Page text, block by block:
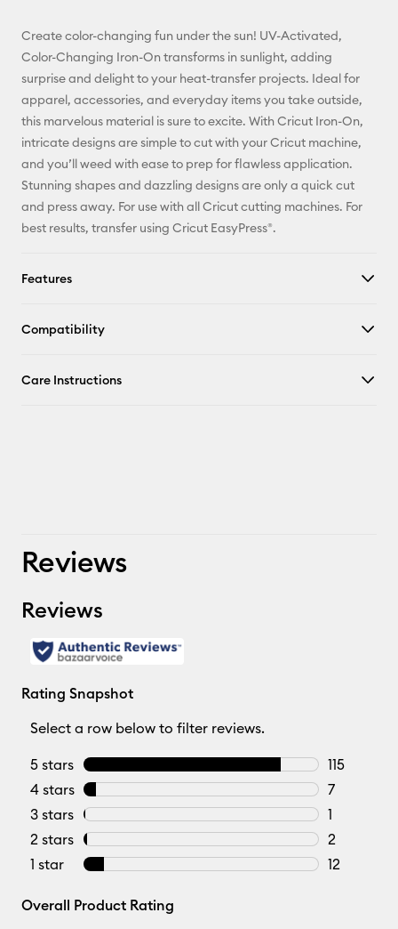
Pinterest
Facebook
Create color-changing fun under the sun! UV-Activated,
Color-Changing Iron-On transforms in sunlight, adding
surprise and delight to your heat-transfer projects. Ideal for
apparel, accessories, and everyday items you take outside,
this marvelous material is sure to excite. With Cricut Iron-On,
intricate designs are simple to cut with your Cricut machine,
and you’ll weed with ease to prep for flawless application.
Stunning shapes and dazzling designs are only a quick cut
and press away. For use with all Cricut cutting machines. For
best results, transfer using Cricut EasyPress®.
Features
Compatibility
Care Instructions
Reviews